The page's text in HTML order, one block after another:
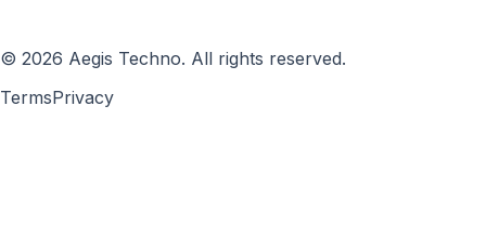
© 2026 Aegis Techno. All rights reserved.
TermsPrivacy